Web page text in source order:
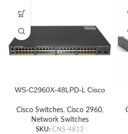
WS-C2960X-48LPD-L Cisco
Cisco Switches, Cisco 2960,
Network Switches
SKU: CNS-4812